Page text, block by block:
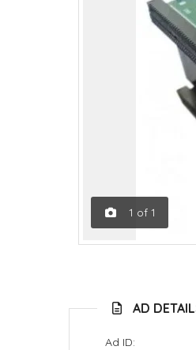
1 of 1
AD
Ad ID: